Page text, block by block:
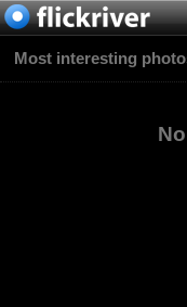
Most interesting